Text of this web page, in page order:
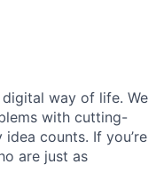
way of life. We
with cutting-
counts. If you’re
are just as